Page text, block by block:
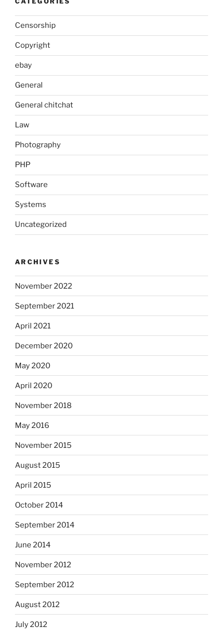
Censorship
Copyright
ebay
General
General chitchat
Law
Photography
PHP
Software
Systems
Uncategorized
ARCHIVES
November 2022
September 2021
April 2021
December 2020
May 2020
April 2020
November 2018
May 2016
November 2015
August 2015
April 2015
October 2014
September 2014
June 2014
November 2012
September 2012
August 2012
July 2012